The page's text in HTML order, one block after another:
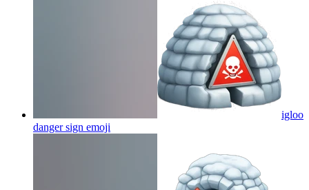
igloo
danger sign emoji